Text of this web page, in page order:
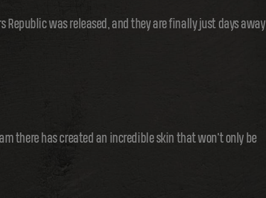
Republic was released, and they are finally just days away
there has created an incredible skin that won't only be